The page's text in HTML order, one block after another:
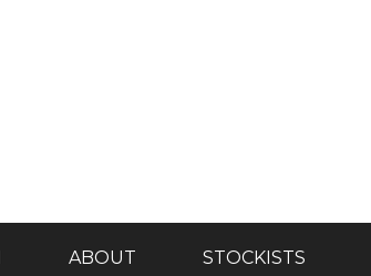
ABOUT STOCKISTS